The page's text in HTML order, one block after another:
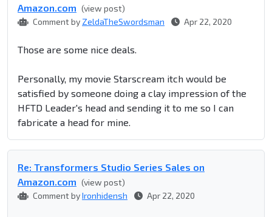
Amazon.com (view post)
Comment by ZeldaTheSwordsman Apr 22, 2020
Those are some nice deals.
Personally, my movie Starscream itch would be
satisfied by someone doing a clay impression of the
HFTD Leader's head and sending it to me so I can
fabricate a head for mine.
Re: Transformers Studio Series Sales on
Amazon.com (view post)
Comment byIronhidensh Apr 22, 2020